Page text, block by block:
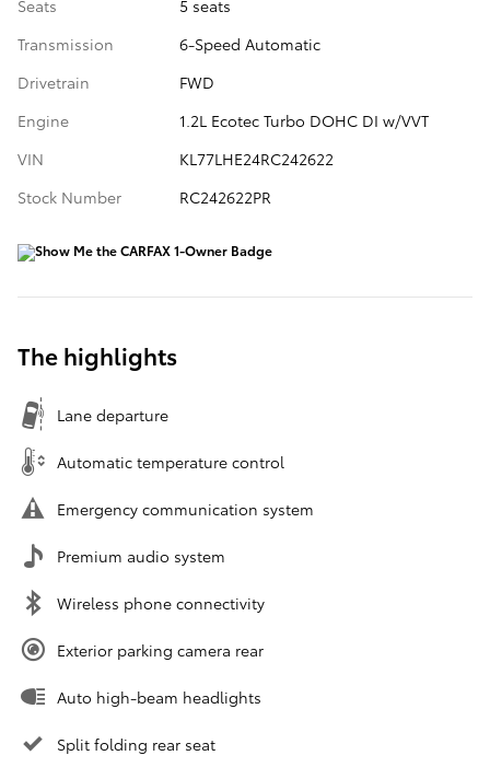
Seats
5 seats
Transmission
6-Speed Automatic
Drivetrain
FWD
Engine
1.2L Ecotec Turbo DOHC DI w/VVT
VIN
KL77LHE24RC242622
Stock Number
RC242622PR
The highlights
Lane departure
Automatic temperature control
Emergency communication system
Premium audio system
Wireless phone connectivity
Exterior parking camera rear
Auto high-beam headlights
Split folding rear seat